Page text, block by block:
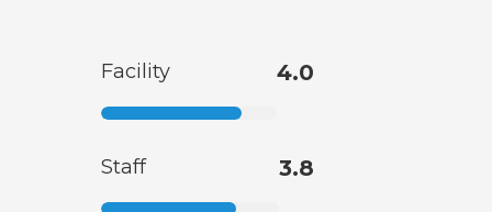
Facility 4.0
Staff 3.8